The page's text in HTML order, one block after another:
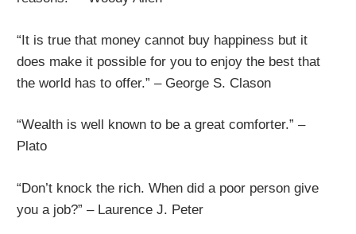
“It is true that money cannot buy happiness but it
does make it possible for you to enjoy the best that
the world has to offer.” – George S. Clason
“Wealth is well known to be a great comforter.” –
Plato
“Don’t knock the rich. When did a poor person give
you a job?” – Laurence J. Peter